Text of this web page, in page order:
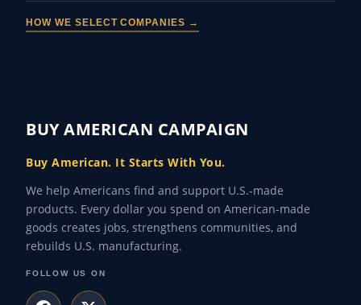
HOW WE SELECT COMPANIES →
BUY AMERICAN CAMPAIGN
Buy American. It Starts With You.
We help Americans find and support U.S.-made
products. Every dollar you spend on American-made
goods creates jobs, strengthens communities, and
rebuilds U.S. manufacturing.
FOLLOW US ON